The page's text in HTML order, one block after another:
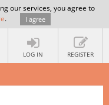
our services, you agree to
. I agree
LOG IN REGISTER